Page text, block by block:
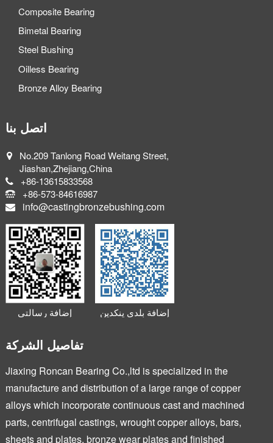
Composite Bearing
Bimetal Bearing
Steel Bushing
Oilless Bearing
Bronze Alloy Bearing
اتصل بنا
No.209 Tanlong Road Weitang Street,
Jiashan,Zhejiang,China
+86-13615833568
+86-573-84616987
info@castingbronzebushing.com
إضافة رسالتي إضافة بلدي ينكدين
تفاصيل الشركة
Jiaxing Roncan Bearing Co.,ltd is specialized in the
manufacture and distribution of a large range of copper
alloys which incorporate continuous cast and machined
parts, centrifugal castings, wrought copper alloys, bars,
sheets and plates, bronze wear plates and finished